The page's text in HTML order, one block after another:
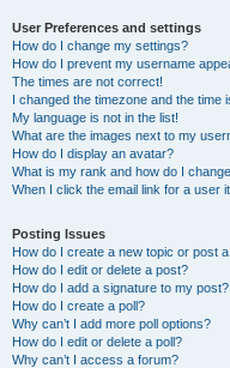
User Preferences and settings
How do I change my settings?
How do I prevent my username
The times are not correct!
I changed the timezone and the time
My language is not in the list!
What are the images next to my
How do I display an avatar?
What is my rank and how do I
When I click the email link for a user
Posting Issues
How do I create a new topic or post
How do I edit or delete a post?
How do I add a signature to my post?
How do I create a poll?
Why can’t I add more poll options?
How do I edit or delete a poll?
Why can’t I access a forum?